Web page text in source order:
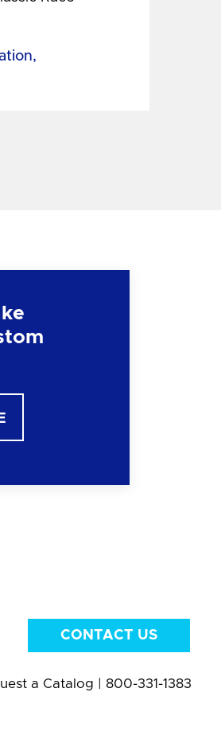
CONTACT US
a Catalog 800-331-1383